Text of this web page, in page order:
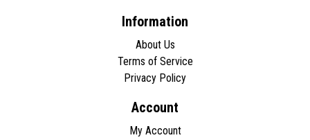
Information
About Us
Terms of Service
Privacy Policy
Account
My Account